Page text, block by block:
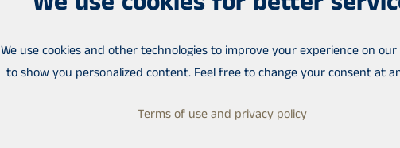
We use cookies and other technologies to improve your experience on
to show you personalized content. Feel free to change your consent at
Terms of use and privacy policy